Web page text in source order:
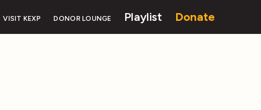
VISIT KEXP DONOR LOUNGE Playlist Donate